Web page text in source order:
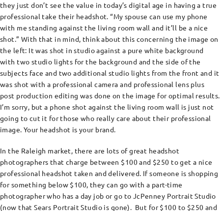
they just don’t see the value in today’s digital age in having a true
professional take their headshot. “My spouse can use my phone
with me standing against the living room wall and it’ll be a nice
shot.” With that in mind, think about this concerning the image on
the left: It was shot in studio against a pure white background
with two studio lights for the background and the side of the
subjects face and two additional studio lights from the front and it
was shot with a professional camera and professional lens plus
post production editing was done on the image for optimal results.
I’m sorry, but a phone shot against the living room wall is just not
going to cut it for those who really care about their professional
image. Your headshot is your brand.
In the Raleigh market, there are lots of great headshot
photographers that charge between $100 and $250 to get a nice
professional headshot taken and delivered. If someone is shopping
for something below $100, they can go with a part-time
photographer who has a day job or go to JcPenney Portrait Studio
(now that Sears Portrait Studio is gone). But for $100 to $250 and